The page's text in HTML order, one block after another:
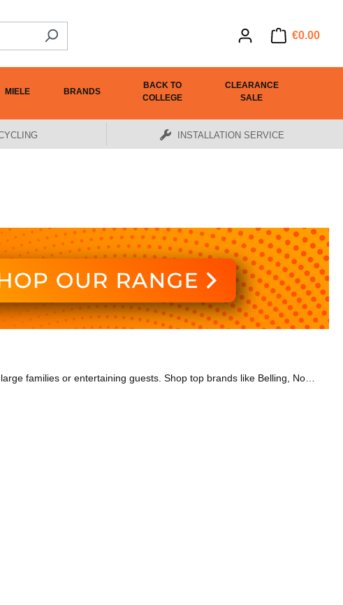
€0.00
MIELE BRANDS
BACK TO
COLLEGE
CLEARANCE
SALE
INSTALLATION SERVICE
Our dual fuel range cookers have a gas hob and an electric oven. With plenty of hob and oven space, they’re brilliant for feeding large families or entertaining guests. Shop top brands like Belling, NordMende, and Smeg. We also have a range of sizes to choose from, including 90cm, 100cm, and 110cm. Check out models with a fanned oven that allows you to cook meat and bake a cake at the same time. The charming look of the Belling Farmhouse models is perfect if you have a vintage-style kitchen. Or go for a Belling Cookcentre model if you’re going for a sleek, modern aesthetic. If you want to bake multiple dishes simultaneously, select a cooker with a large capacity oven. Many also have many great programmes to choose from so you can cook every meal to perfection.